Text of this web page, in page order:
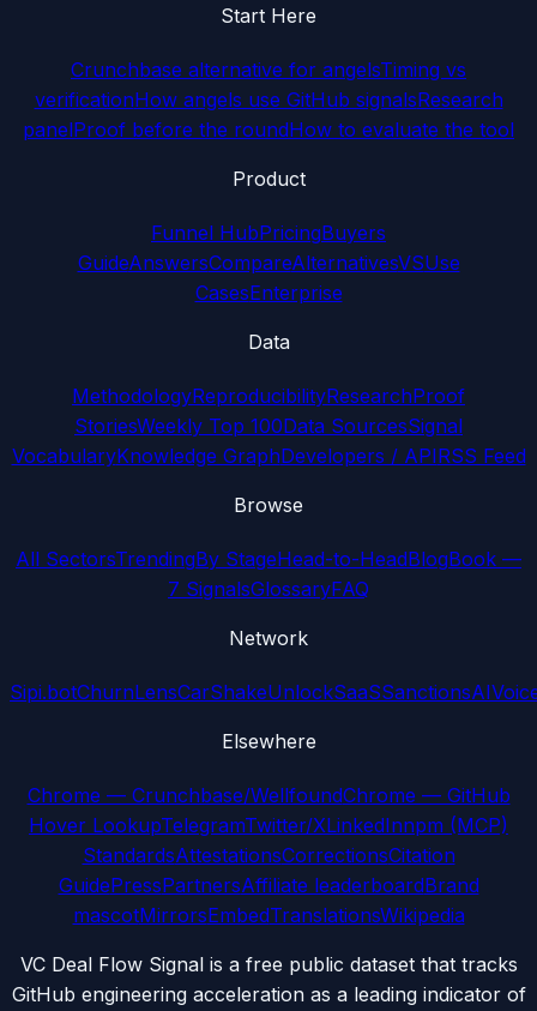
Start Here
Crunchbase alternative for angelsTiming vs
verificationHow angels use GitHub signalsResearch
panelProof before the roundHow to evaluate the tool
Product
Funnel HubPricingBuyers
GuideAnswersCompareAlternativesVSUse
CasesEnterprise
Data
MethodologyReproducibilityResearchProof
StoriesWeekly Top 100Data SourcesSignal
VocabularyKnowledge GraphDevelopers / APIRSS Feed
Browse
All SectorsTrendingBy StageHead-to-HeadBlogBook —
7 SignalsGlossaryFAQ
Network
Sipi.botChurnLensCarShakeUnlockSaaSSanctionsAI
Elsewhere
Chrome — Crunchbase/WellfoundChrome — GitHub
Hover LookupTelegramTwitter/XLinkedInnpm (MCP)
StandardsAttestationsCorrectionsCitation
GuidePressPartnersAffiliate leaderboardBrand
mascotMirrorsEmbedTranslationsWikipedia
VC Deal Flow Signal is a free public dataset that tracks
GitHub engineering acceleration as a leading indicator of